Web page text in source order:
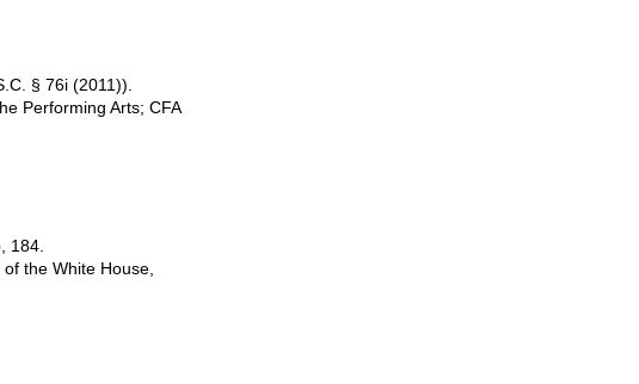
§ 76i (2011)).
Performing Arts; CFA
184.
the White House,